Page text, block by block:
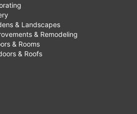
& Landscapes
& Remodeling
& Rooms
& Roofs